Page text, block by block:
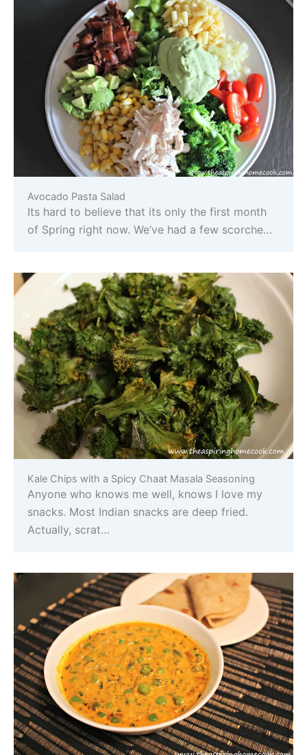
Avocado Pasta Salad
Its hard to believe that its only the first month
of Spring right now. We’ve had a few scorche…
Kale Chips with a Spicy Chaat Masala Seasoning
Anyone who knows me well, knows I love my
snacks. Most Indian snacks are deep fried.
Actually, scrat…